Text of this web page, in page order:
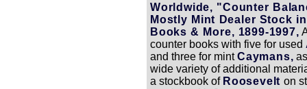
Worldwide, "Counter
Mostly Mint Dealer Stock
Books & More, 1899-1997,
counter books with five for used
and three for mintCaymans,
wide variety of additional
a stockbook of Roosevelton